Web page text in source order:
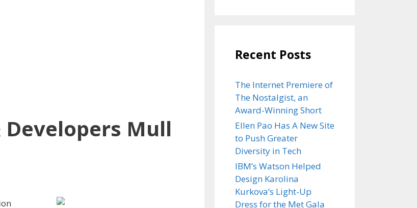
Developers Mull
Recent Posts
The Internet Premiere of
The Nostalgist, an
Award-Winning Short
Ellen Pao Has A New Site
to Push Greater
Diversity in Tech
IBM’s Watson Helped
Design Karolina
Kurkova’s Light-Up
Dress for the Met Gala